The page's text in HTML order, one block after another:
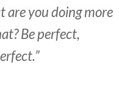
are you doing more
Be perfect,